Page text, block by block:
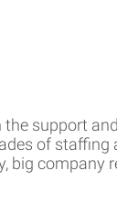
support
of staffing
big company